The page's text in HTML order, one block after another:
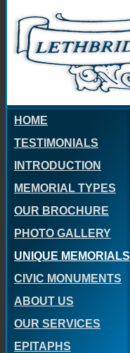
HOME
TESTIMONIALS
INTRODUCTION
MEMORIAL TYPES
OUR BROCHURE
PHOTO GALLERY
UNIQUE MEMORIALS
CIVIC MONUMENTS
ABOUT US
OUR SERVICES
EPITAPHS